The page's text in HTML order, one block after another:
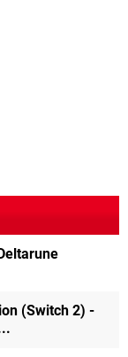
(Switch 2) -